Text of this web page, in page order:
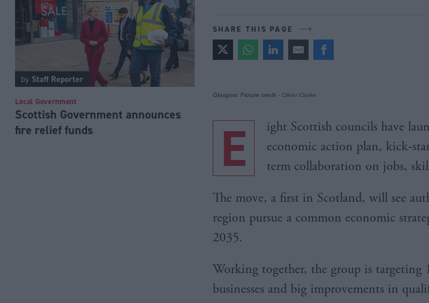
by Staff Reporter
Local Government
Scottish Government announces
fire relief funds
SHARE THIS PAGE
Glasgow: Picture credit - Oliver Clarke
E
ight Scottish councils have
economic action plan, kick-
term collaboration on jobs,
The move, a first in Scotland, will see
region pursue a common economic
2035.
Working together, the group is targeting
businesses and big improvements in